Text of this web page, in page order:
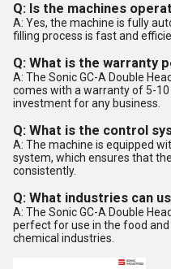
Q: Is the machines
A: Yes, the machine is fully
filling process is fast and
Q: What is the warranty
A: The Sonic GC-A Double
comes with a warranty of 5-
investment for any business.
Q: What is the control
A: The machine is equipped
system, which ensures that
consistently.
Q: What industries can
A: The Sonic GC-A Double
perfect for use in the food
chemical industries.